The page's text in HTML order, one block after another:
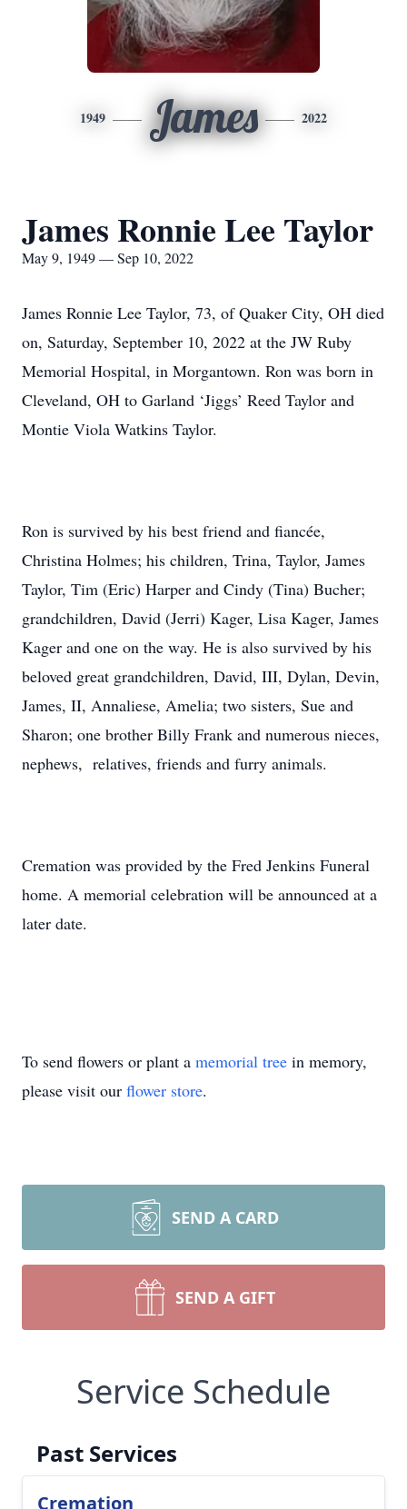
1949 James 2022
James Ronnie Lee Taylor
May 9, 1949 — Sep 10, 2022
James Ronnie Lee Taylor, 73, of Quaker City, OH died
on, Saturday, September 10, 2022 at the JW Ruby
Memorial Hospital, in Morgantown. Ron was born in
Cleveland, OH to Garland ‘Jiggs’ Reed Taylor and
Montie Viola Watkins Taylor.
Ron is survived by his best friend and fiancée,
Christina Holmes; his children, Trina, Taylor, James
Taylor, Tim (Eric) Harper and Cindy (Tina) Bucher;
grandchildren, David (Jerri) Kager, Lisa Kager, James
Kager and one on the way. He is also survived by his
beloved great grandchildren, David, III, Dylan, Devin,
James, II, Annaliese, Amelia; two sisters, Sue and
Sharon; one brother Billy Frank and numerous nieces,
nephews, relatives, friends and furry animals.
Cremation was provided by the Fred Jenkins Funeral
home. A memorial celebration will be announced at a
later date.
To send flowers or plant a memorial tree in memory,
please visit our flower store.
SEND A CARD
SEND A GIFT
Service Schedule
Past Services
Cremation